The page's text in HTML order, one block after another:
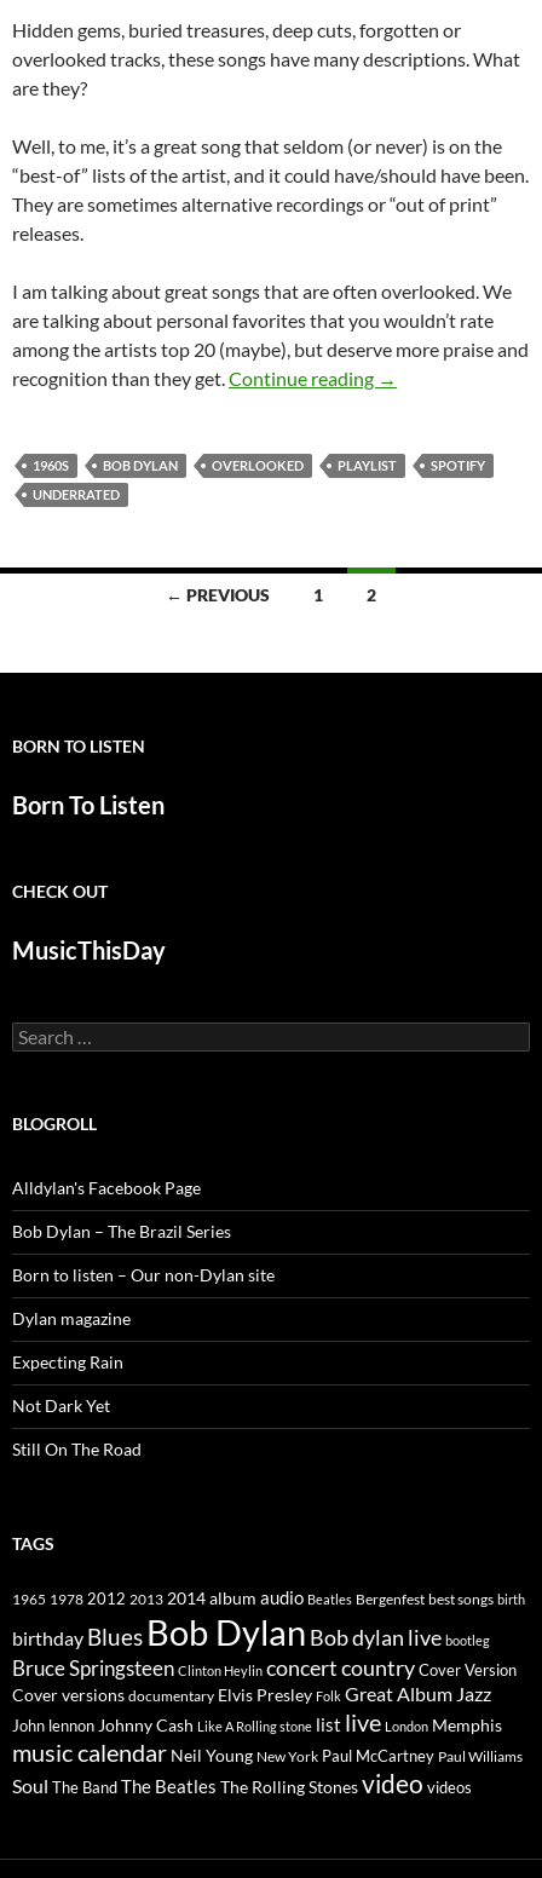
Hidden gems, buried treasures, deep cuts, forgotten or
overlooked tracks, these songs have many descriptions. What
are they?
Well, to me, it’s a great song that seldom (or never) is on the
“best-of” lists of the artist, and it could have/should have been.
They are sometimes alternative recordings or “out of print”
releases.
I am talking about great songs that are often overlooked. We
are talking about personal favorites that you wouldn’t rate
among the artists top 20 (maybe), but deserve more praise and
recognition than they get.Continue reading Playlist: Bob Dylan
→
1960S BOB DYLAN OVERLOOKED PLAYLIST
SPOTIFY
UNDERRATED
← PREVIOUS 1 2
BORN TO LISTEN
Born To Listen
CHECK OUT
MusicThisDay
Search
for:
BLOGROLL
Alldylan's Facebook Page
Bob Dylan – The Brazil Series
Born to listen – Our non-Dylan site
Dylan magazine
Expecting Rain
Not Dark Yet
Still On The Road
TAGS
1965 1978 2012 2013 2014album audio Beatles Bergenfest best songs birth
birthday Blues Bob Dylan Bob dylan live bootleg
Bruce Springsteen Clinton Heylin concertcountryCover Version
Cover versions documentary Elvis Presley Folk Great Album Jazz
John lennon Johnny Cash Like A Rolling stone list live London Memphis
music calendar Neil Young New York Paul McCartney Paul Williams
Soul The BandThe Beatles The Rolling Stonesvideo videos